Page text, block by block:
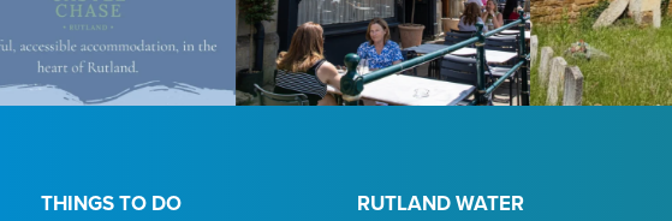
THINGS TO DO
RUTLAND WATER